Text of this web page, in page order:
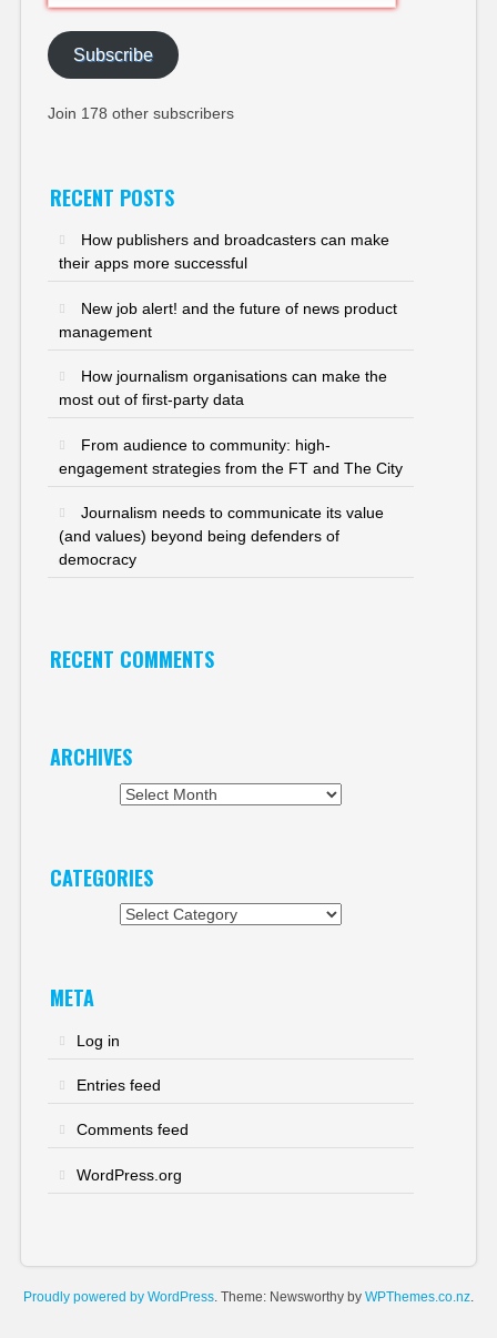
Address
Subscribe
Join 178 other subscribers
RECENT POSTS
How publishers and broadcasters can make
their apps more successful
New job alert! and the future of news product
management
How journalism organisations can make the
most out of first-party data
From audience to community: high-
engagement strategies from the FT and The City
Journalism needs to communicate its value
(and values) beyond being defenders of
democracy
RECENT COMMENTS
ARCHIVES
CATEGORIES
META
Log in
Entries feed
Comments feed
WordPress.org
Proudly powered by WordPress. Theme: Newsworthy by WPThemes.co.nz.